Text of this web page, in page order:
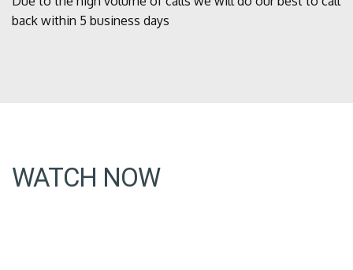
back within 5 business days
WATCH NOW